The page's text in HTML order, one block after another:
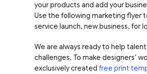
your products and add your
Use the following marketing flyer
service launch, new business, for
We are always ready to help
challenges. To make designers’
exclusively created free print